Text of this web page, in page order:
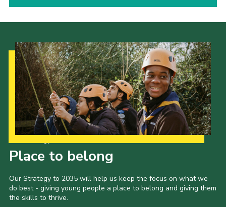
Place to belong
Our Strategy to 2035 will help us keep the focus on what we
do best - giving young people a place to belong and giving them
the skills to thrive.